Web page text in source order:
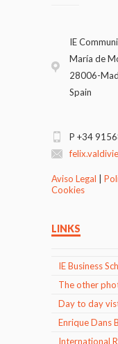
IE
María de
28006-
Spain
P +34
Aviso Legal
Cookies
LINKS
IE Business
The other
Day to day
Enrique Dans
International